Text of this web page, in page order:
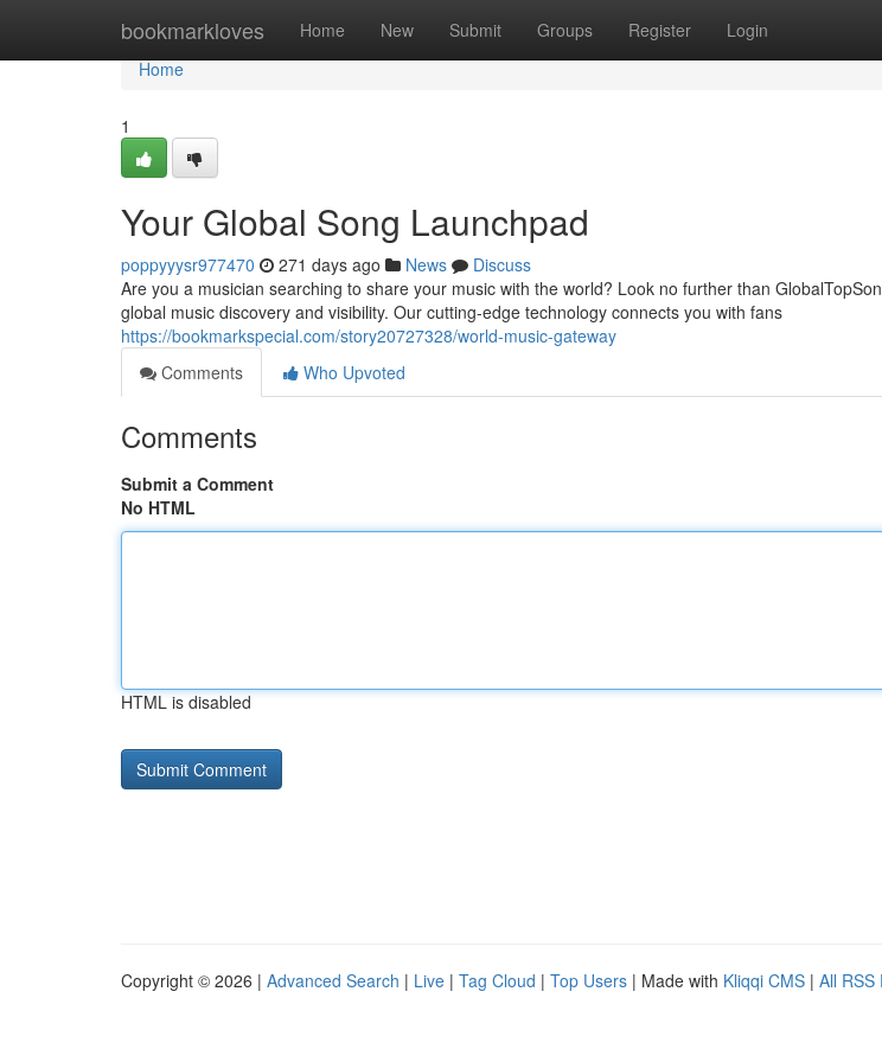
bookmarkloves Home New Submit Groups Register Login
Home
Home
1
Your Global Song Launchpad
poppyyysr977470 271 days ago News
Discuss
Are you a musician searching to share your music with the world? Look no further than
global music discovery and visibility. Our cutting-edge technology connects you with fans
https://bookmarkspecial.com/story20727328/world-music-gateway
Comments
Who Upvoted
Comments
Submit a Comment
No HTML
HTML is disabled
Copyright © 2026 | Advanced Search | Live | Tag Cloud | Top Users | Made with Kliqqi CMS | All RSS